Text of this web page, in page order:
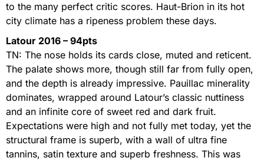
to the many perfect critic scores. Haut-Brion in its hot
city climate has a ripeness problem these days.
Latour 2016 – 94pts
TN: The nose holds its cards close, muted and reticent.
The palate shows more, though still far from fully open,
and the depth is already impressive. Pauillac minerality
dominates, wrapped around Latour’s classic nuttiness
and an infinite core of sweet red and dark fruit.
Expectations were high and not fully met today, yet the
structural frame is superb, with a wall of ultra fine
tannins, satin texture and superb freshness. This was